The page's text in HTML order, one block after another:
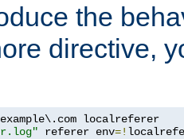
the
directive,
referer env=!